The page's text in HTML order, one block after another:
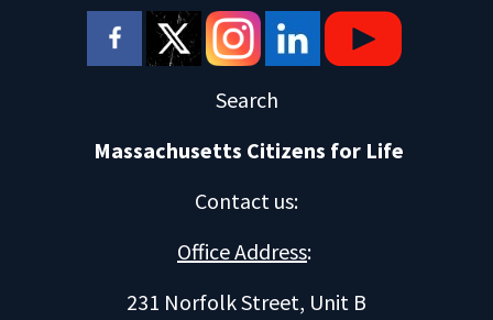
Search
Massachusetts Citizens for Life
Contact us:
Office Address:
231 Norfolk Street, Unit B